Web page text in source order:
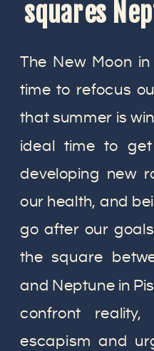
squares
The New Moon
time to refocus
that summer is
ideal time to
developing new
our health, and
go after our
the square
and Neptune in
confront reality,
escapism and